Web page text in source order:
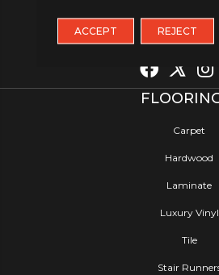
Carpet
Hardwood
Laminate
Luxury Vinyl
Tile
Stair
ACCEPT REJECT